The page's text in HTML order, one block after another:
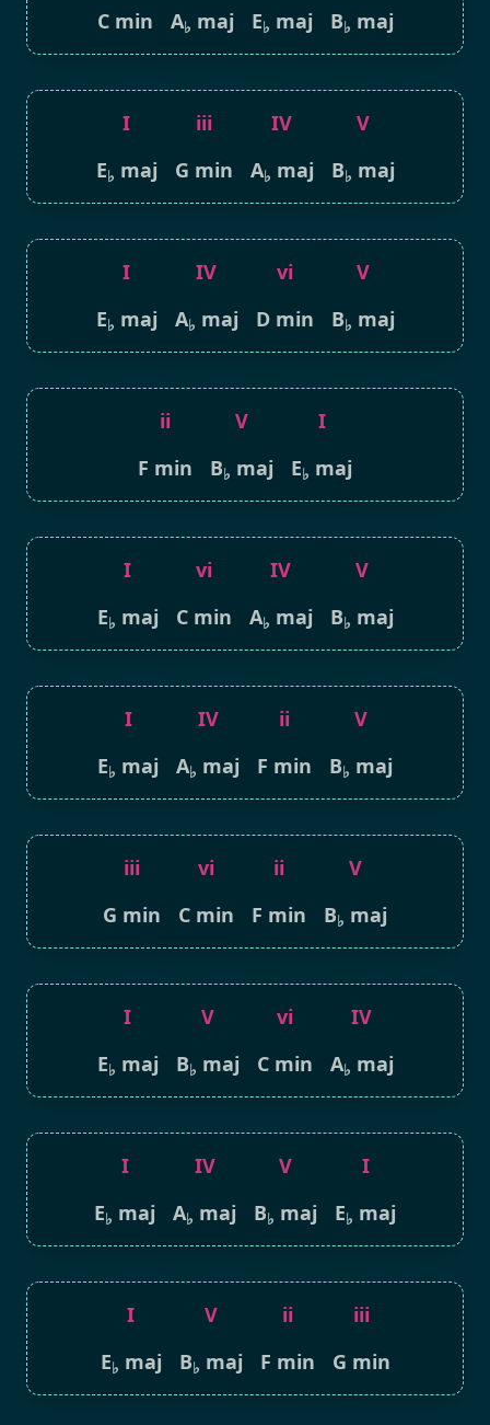
C min
A♭ maj
E♭ maj
B♭ maj
I
E♭ maj
iii
G min
IV
A♭ maj
V
B♭ maj
I
E♭ maj
IV
A♭ maj
vi
D min
V
B♭ maj
ii
F min
V
B♭ maj
I
E♭ maj
I
E♭ maj
vi
C min
IV
A♭ maj
V
B♭ maj
I
E♭ maj
IV
A♭ maj
ii
F min
V
B♭ maj
iii
G min
vi
C min
ii
F min
V
B♭ maj
I
E♭ maj
V
B♭ maj
vi
C min
IV
A♭ maj
I
E♭ maj
IV
A♭ maj
V
B♭ maj
I
E♭ maj
I
E♭ maj
V
B♭ maj
ii
F min
iii
G min